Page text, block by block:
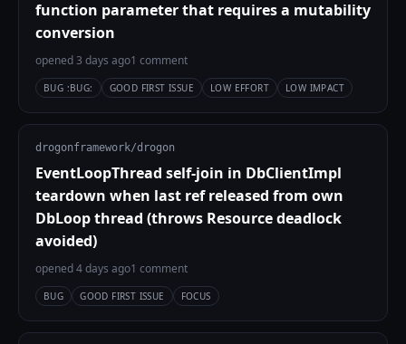
function parameter that requires a mutability
conversion
opened 3 days ago1 comment
BUG :BUG: GOOD FIRST ISSUE LOW EFFORT LOW IMPACT
drogonframework/drogon
EventLoopThread self-join in DbClientImpl
teardown when last ref released from own
DbLoop thread (throws Resource deadlock
avoided)
opened 4 days ago1 comment
BUG GOOD FIRST ISSUE FOCUS